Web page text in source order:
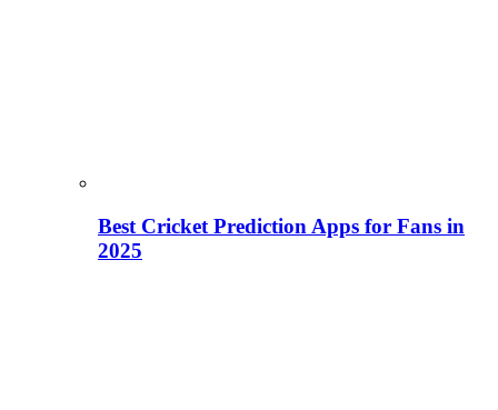
Best Cricket Prediction Apps for Fans in
2025